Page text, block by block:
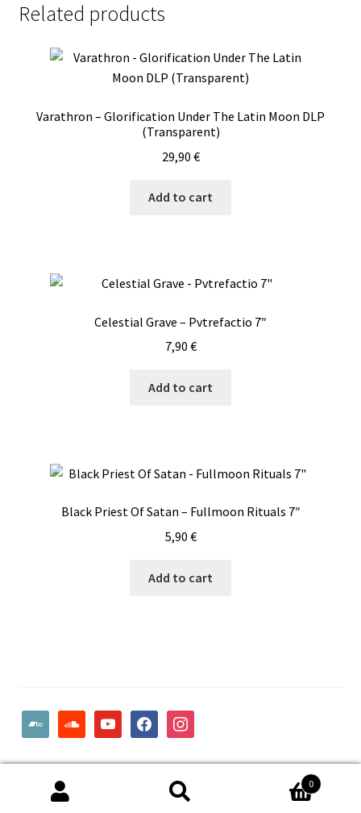
hit/small)
Related products
Varathron – Glorification Under The Latin Moon DLP
(Transparent)
29,90 €
Add to cart
Celestial Grave – Pvtrefactio 7″
7,90 €
Add to cart
Black Priest Of Satan – Fullmoon Rituals 7″
5,90 €
Add to cart
bandcampsoundcloudyoutubefacebookinstagram
© Woodcut Records | Wolffintie 36 F2 | PL 1 | 65200 Vaasa
Finland
0